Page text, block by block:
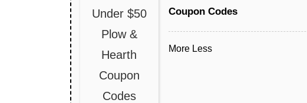
Under $50
Plow &
Hearth
Coupon
Codes
Coupon Codes
More Less